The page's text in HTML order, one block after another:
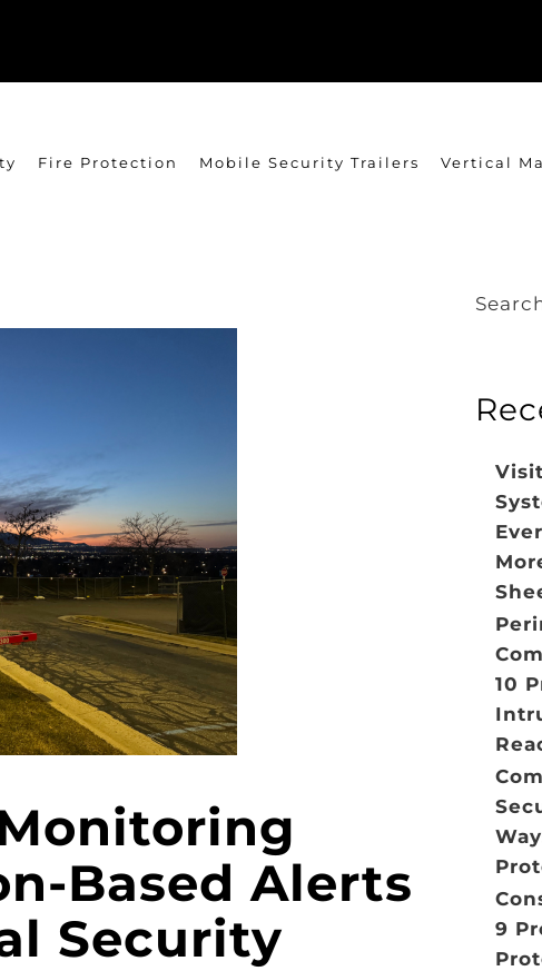
Fire Protection Mobile Security Trailers Vertical
Based Alerts
Security
10
9